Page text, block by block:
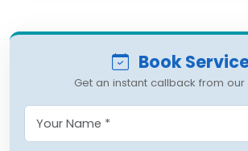
Book
Get an instant callback from our